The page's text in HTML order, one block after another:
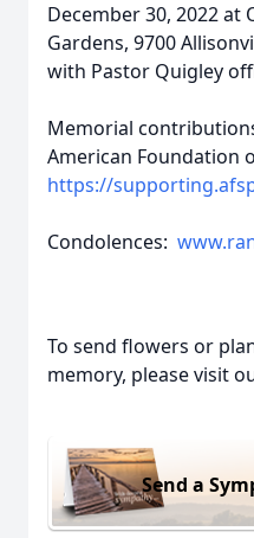
December 30, 2022 at
Gardens, 9700
with Pastor Quigley
Memorial
American Foundation
https://
Condolences:
To send flowers or
memory, please visit
Send a